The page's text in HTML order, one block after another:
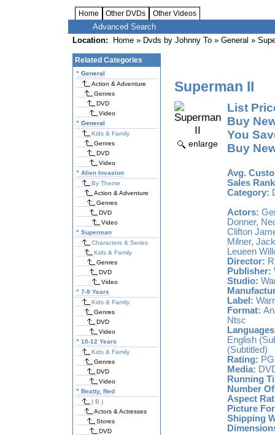
Home Other DVDs Other Videos
Advanced Search
Location:
Home » Dvds by Johnny To » General »
Related Categories
" General
Action & Adventure
Genres
DVD
Video
" General
Kids & Family
Genres
DVD
Video
" Alien Invasion
By Theme
Action & Adventure
Genres
DVD
Video
" Superman
Characters & Series
Kids & Family
Genres
DVD
Video
" 7-9 Years
Kids & Family
Genres
DVD
Video
" 10-12 Years
Kids & Family
Genres
DVD
Video
" Beatty, Ned
( B )
Actors & Actresses
Stores
DVD
Superman II
enlarge
List
Buy
You
Buy
Avg.
Sales
Category:
Actors:
Donner,
Clifton
Milner,
Leueen
Director:
Publisher:
Studio:
Label:
Format:
Ntsc
English
(Subtitled)
Rating:
Media:
Running
Number
Aspect
Picture
Shipping